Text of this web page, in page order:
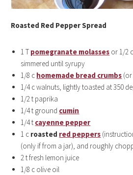
Roasted Red Pepper Spread
1 T pomegranate molasses or 1/2
simmered until syrupy
1/8 c homemade bread crumbs
1/4 c walnuts, lightly toasted at 350
1/2 t paprika
1/4 t ground cumin
1/4 t cayenne pepper
1 c roasted red peppers
(only if from a jar), and roughly
2 t fresh lemon juice
1/8 c olive oil